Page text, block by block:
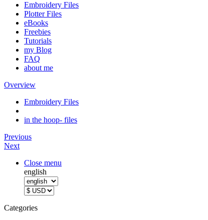
Embroidery Files
Plotter Files
eBooks
Freebies
Tutorials
my Blog
FAQ
about me
Overview
Embroidery Files
in the hoop- files
Previous
Next
Close menu
english
Categories